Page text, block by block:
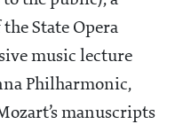
State Opera
music lecture
Philharmonic,
manuscripts